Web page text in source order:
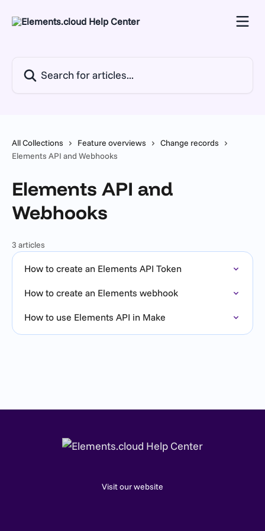
All Collections Feature overviews
Change records
Elements API and Webhooks
Elements API and
Webhooks
3 articles
How to create an Elements API Token
How to create an Elements webhook
How to use Elements API in Make
Visit our website